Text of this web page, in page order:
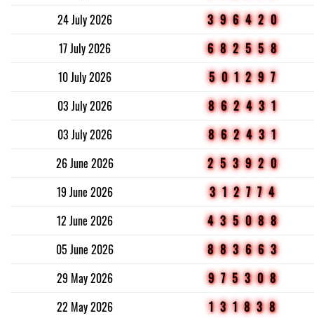
24 July 2026
396420
17 July 2026
682558
10 July 2026
501297
03 July 2026
862431
03 July 2026
862431
26 June 2026
253920
19 June 2026
312774
12 June 2026
435088
05 June 2026
883663
29 May 2026
975308
22 May 2026
131838